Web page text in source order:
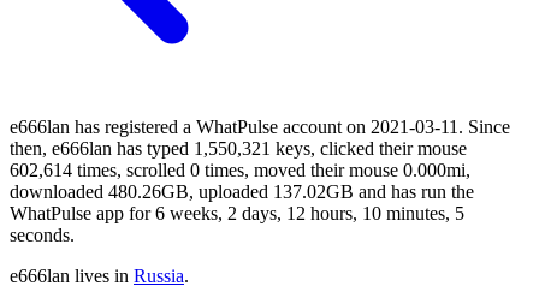
e666lan has registered a WhatPulse account on 2021-03-11. Since
then, e666lan has typed 1,550,321 keys, clicked their mouse
602,614 times, scrolled 0 times, moved their mouse 0.000mi,
downloaded 480.26GB, uploaded 137.02GB and has run the
WhatPulse app for 6 weeks, 2 days, 12 hours, 10 minutes, 5
seconds.
e666lan lives in Russia.